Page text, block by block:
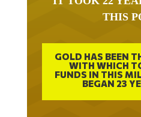
THIS
GOLD HAS BEEN
WITH WHICH
FUNDS IN THIS
BEGAN 23